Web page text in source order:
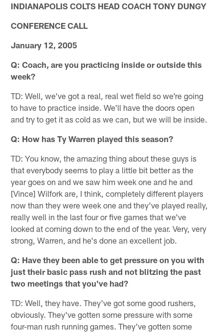
INDIANAPOLIS COLTS HEAD COACH TONY DUNGY
CONFERENCE CALL
January 12, 2005
Q: Coach, are you practicing inside or outside this
week?
TD: Well, we've got a real, real wet field so we're going
to have to practice inside. We'll have the doors open
and try to get it as cold as we can, but we will be inside.
Q: How has Ty Warren played this season?
TD: You know, the amazing thing about these guys is
that everybody seems to play a little bit better as the
year goes on and we saw him week one and he and
[Vince] Wilfork are, I think, completely different players
now than they were week one and they've played really,
really well in the last four or five games that we've
looked at coming down to the end of the year. Very, very
strong, Warren, and he's done an excellent job.
Q: Have they been able to get pressure on you with
just their basic pass rush and not blitzing the past
two meetings that you've had?
TD: Well, they have. They've got some good rushers,
obviously. They've gotten some pressure with some
four-man rush running games. They've gotten some